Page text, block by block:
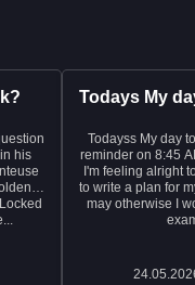
his
Todayss My day
reminder on 8:45
I'm feeling alright
to write a plan for
may otherwise I